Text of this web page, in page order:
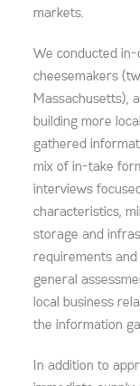
markets.
We conducted
cheesemakers
Massachusetts),
building more
gathered
mix of in-take
interviews
characteristics,
storage and
requirements
general
local business
the information
In addition to